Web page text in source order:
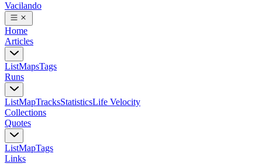
Vacilando
Home
Articles
ListMapsTags
Runs
ListMapTracksStatisticsLife Velocity
Collections
Quotes
ListMapTags
Links